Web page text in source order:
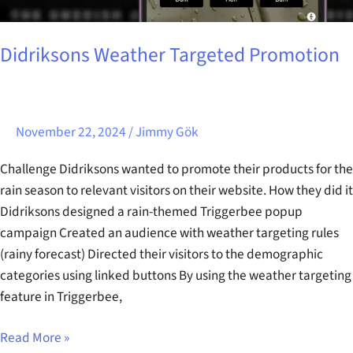
Didriksons Weather Targeted Promotion
November 22, 2024 /Jimmy Gök
Challenge Didriksons wanted to promote their products for the
rain season to relevant visitors on their website. How they did it
Didriksons designed a rain-themed Triggerbee popup
campaign Created an audience with weather targeting rules
(rainy forecast) Directed their visitors to the demographic
categories using linked buttons By using the weather targeting
feature in Triggerbee,
Read More »